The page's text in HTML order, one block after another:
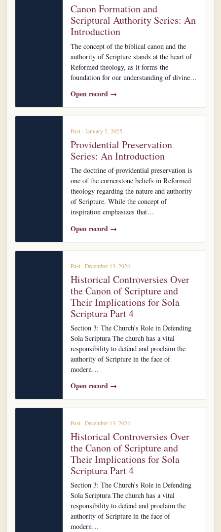
Canon Formation and
Scriptural Authority Series: An
Introduction
The concept of the biblical canon and the
authority of Scripture stands at the heart of
Reformed theology, as it forms the
foundation for our understanding of divine…
Open record →
Post · January 2, 2025
Providential Preservation
Series: An Introduction
The doctrine of providential preservation is
one of the cornerstone beliefs in Reformed
theology regarding the nature and authority
of Scripture. While the concept of
inspiration emphasizes that…
Open record →
Post · December 13, 2024
Historical Controversies Over
the Canon of Scripture and
Their Implications for Sola
Scriptura Part 4
Section 3: The Church’s Role in Defending
Sola Scriptura The church has a vital
responsibility to defend and proclaim the
authority of Scripture in the face of
modern…
Open record →
Post · December 13, 2024
Historical Controversies Over
the Canon of Scripture and
Their Implications for Sola
Scriptura Part 4
Section 3: The Church’s Role in Defending
Sola Scriptura The church has a vital
responsibility to defend and proclaim the
authority of Scripture in the face of
modern…